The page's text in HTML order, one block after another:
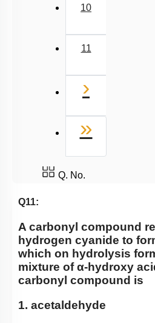
10
11
›
»
Q. No.
Q11:
A carbonyl compound
hydrogen cyanide to
which on hydrolysis
mixture ofα-hydroxy
carbonyl compound is
1. acetaldehyde